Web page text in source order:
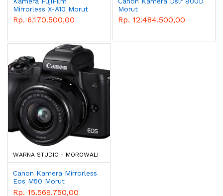
Mirrorless X-A10 Morut
Rp. 6.170.500,00
Morut
Rp. 12.484.500,00
WARNA STUDIO - MOROWALI
Canon Kamera Mirrorless
Eos M50 Morut
Rp. 15.569.750,00